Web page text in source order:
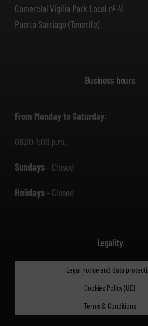
Comercial Vigilia Park Local nº 41
Puerto Santiago (Tenerife)
Business hours
From Monday to Saturday:
08:30-1:00 p.m.
Sundays – Closed
Holidays – Closed
Legality
Legal notice and data
Cookies Policy (UE)
Terms & Conditions